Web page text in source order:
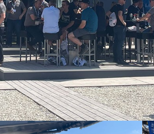
The MOBICAT MC 110 EVO2 from